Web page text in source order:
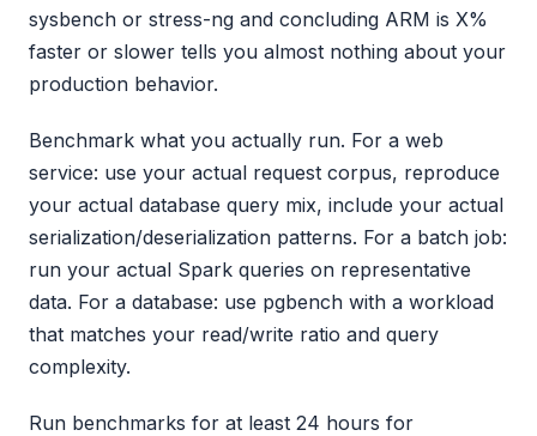
sysbench or stress-ng and concluding ARM is X%
faster or slower tells you almost nothing about your
production behavior.
Benchmark what you actually run. For a web
service: use your actual request corpus, reproduce
your actual database query mix, include your actual
serialization/deserialization patterns. For a batch job:
run your actual Spark queries on representative
data. For a database: use pgbench with a workload
that matches your read/write ratio and query
complexity.
Run benchmarks for at least 24 hours for